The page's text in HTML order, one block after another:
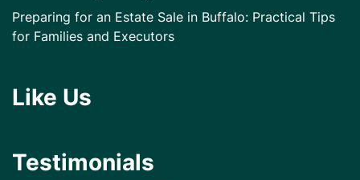
Preparing for an Estate Sale in Buffalo: Practical Tips
for Families and Executors
Like Us
Testimonials